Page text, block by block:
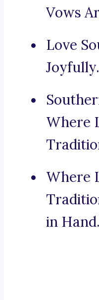
Vows
Love
Joyfully.
Where
Where
in Hand.